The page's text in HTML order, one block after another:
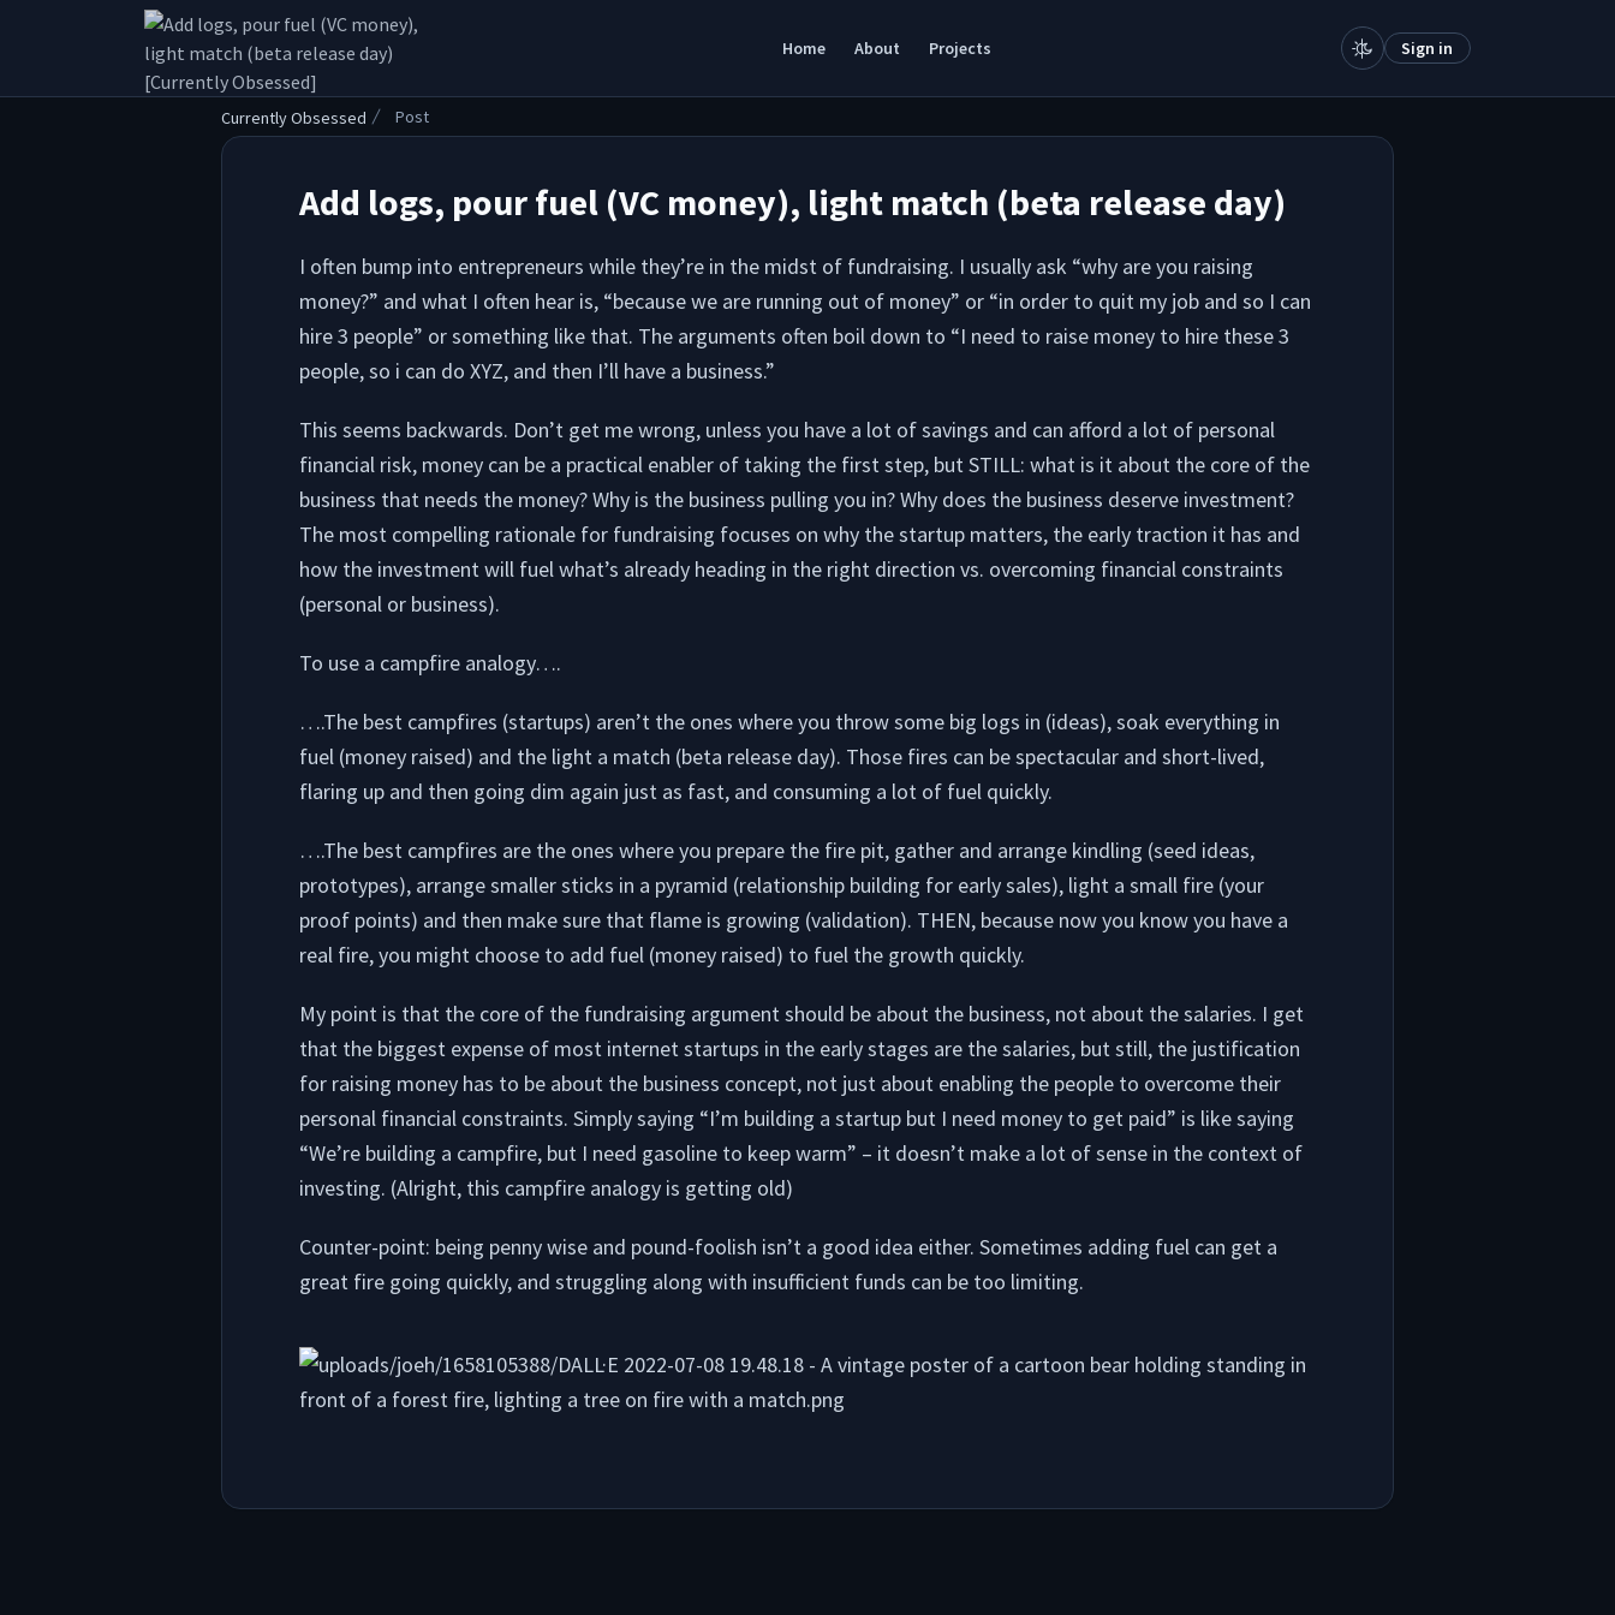
Home About Projects Sign in
Currently Obsessed Post
Add logs, pour fuel (VC money), light match (beta release day)
I often bump into entrepreneurs while they’re in the midst of fundraising. I usually ask “why are you raising
money?” and what I often hear is, “because we are running out of money” or “in order to quit my job and so I can
hire 3 people” or something like that. The arguments often boil down to “I need to raise money to hire these 3
people, so i can do XYZ, and then I’ll have a business.”
This seems backwards. Don’t get me wrong, unless you have a lot of savings and can afford a lot of personal
financial risk, money can be a practical enabler of taking the first step, but STILL: what is it about the core of the
business that needs the money? Why is the business pulling you in? Why does the business deserve investment?
The most compelling rationale for fundraising focuses on why the startup matters, the early traction it has and
how the investment will fuel what’s already heading in the right direction vs. overcoming financial constraints
(personal or business).
To use a campfire analogy….
….The best campfires (startups) aren’t the ones where you throw some big logs in (ideas), soak everything in
fuel (money raised) and the light a match (beta release day). Those fires can be spectacular and short-lived,
flaring up and then going dim again just as fast, and consuming a lot of fuel quickly.
….The best campfires are the ones where you prepare the fire pit, gather and arrange kindling (seed ideas,
prototypes), arrange smaller sticks in a pyramid (relationship building for early sales), light a small fire (your
proof points) and then make sure that flame is growing (validation). THEN, because now you know you have a
real fire, you might choose to add fuel (money raised) to fuel the growth quickly.
My point is that the core of the fundraising argument should be about the business, not about the salaries. I get
that the biggest expense of most internet startups in the early stages are the salaries, but still, the justification
for raising money has to be about the business concept, not just about enabling the people to overcome their
personal financial constraints. Simply saying “I’m building a startup but I need money to get paid” is like saying
“We’re building a campfire, but I need gasoline to keep warm” – it doesn’t make a lot of sense in the context of
investing. (Alright, this campfire analogy is getting old)
Counter-point: being penny wise and pound-foolish isn’t a good idea either. Sometimes adding fuel can get a
great fire going quickly, and struggling along with insufficient funds can be too limiting.